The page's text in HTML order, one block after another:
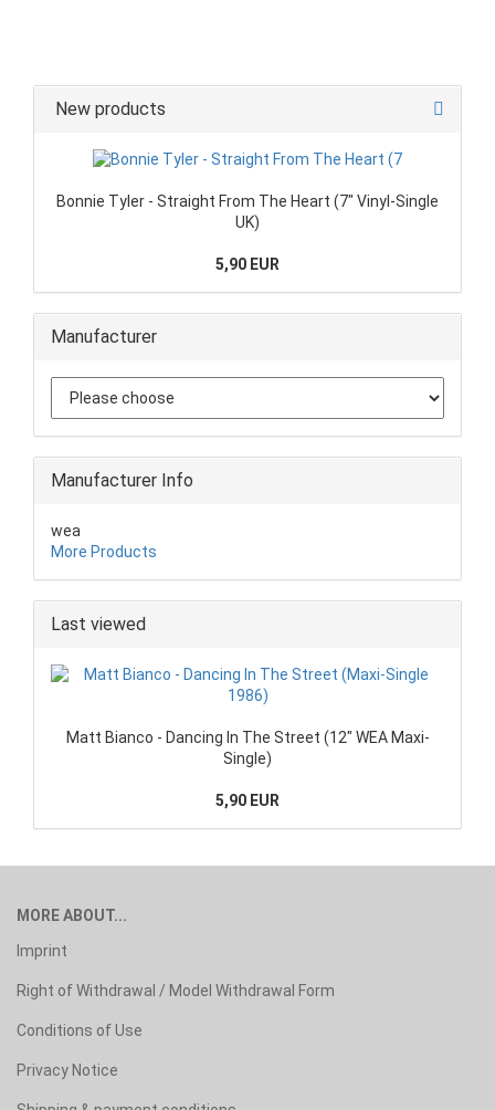
New products
Bonnie Tyler - Straight From The Heart (7" Vinyl-Single
UK)
5,90 EUR
Manufacturer
Manufacturer Info
wea
More Products
Last viewed
Matt Bianco - Dancing In The Street (12" WEA Maxi-
Single)
5,90 EUR
MORE ABOUT...
Imprint
Right of Withdrawal / Model Withdrawal Form
Conditions of Use
Privacy Notice